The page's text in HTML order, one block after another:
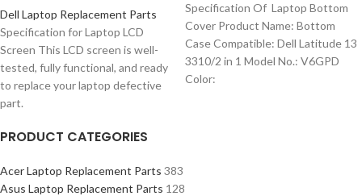
PRODUCT CATEGORIES
Acer Laptop Replacement Parts 383
Asus Laptop Replacement Parts 128
Dell Laptop Replacement Parts
Specification for Laptop LCD
Screen This LCD screen is well-
tested, fully functional, and ready
to replace your laptop defective
part.
Specification Of Laptop Bottom
Cover Product Name: Bottom
Case Compatible: Dell Latitude 13
3310/2 in 1 Model No.: V6GPD
Color: